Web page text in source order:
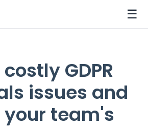
☰
GDPR
issues and
team's